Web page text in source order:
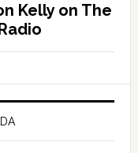
Kelly on The